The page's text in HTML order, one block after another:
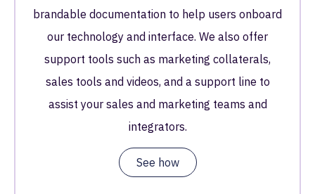
brandable documentation to help users onboard
our technology and interface. We also offer
support tools such as marketing collaterals,
sales tools and videos, and a support line to
assist your sales and marketing teams and
integrators.
See how